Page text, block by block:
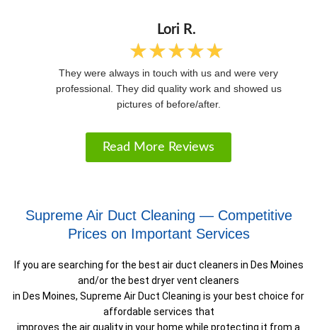
Lori R.
★★★★★
a
t
5
u
f
5
They were always in touch with us and were very
professional. They did quality work and showed us
pictures of before/after.
Read More Reviews
Supreme Air Duct Cleaning — Competitive
Prices on Important Services
If you are searching for the best air duct cleaners in Des Moines
and/or the best dryer vent cleaners
in Des Moines, Supreme Air Duct Cleaning is your best choice for
affordable services that
improves the air quality in your home while protecting it from a